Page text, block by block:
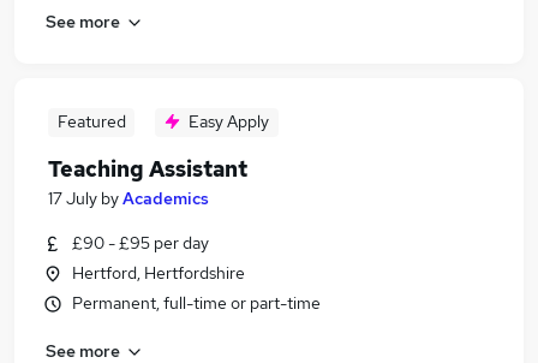
See more
Featured Easy Apply
Teaching Assistant
17 July byAcademics
£90 - £95 per day
Hertford, Hertfordshire
Permanent, full-time or part-time
See more